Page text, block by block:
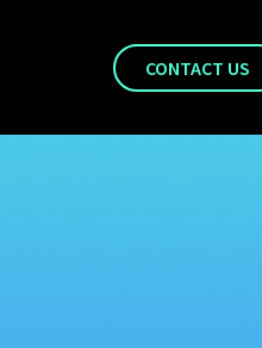
CONTACT US